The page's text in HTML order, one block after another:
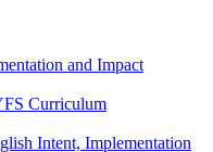
and Impact
Curriculum
Intent, Implementation